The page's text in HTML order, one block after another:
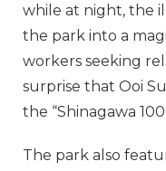
while at night, the
the park into a
workers seeking
surprise that Ooi
the “Shinagawa
The park also